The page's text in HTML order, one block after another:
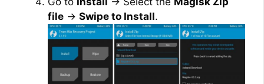
file → Swipe to Install.